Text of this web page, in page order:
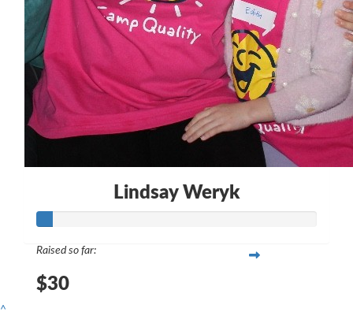
$ 30.00
Lindsay Weryk
Lindsay Weryk
Raised so far:
$30
^